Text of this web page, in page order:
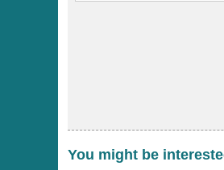
You might be